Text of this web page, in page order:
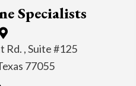
Specialists
Rd. , Suite #125
77055